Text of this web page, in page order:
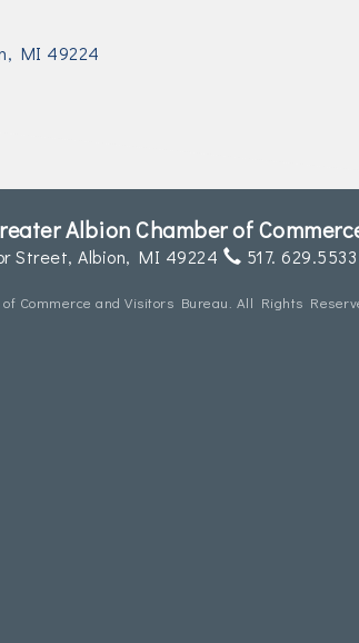
MI 49224
Albion Chamber of
Street,Albion, MI 49224 517. 629.5533
Commerce and Visitors Bureau. All Rights